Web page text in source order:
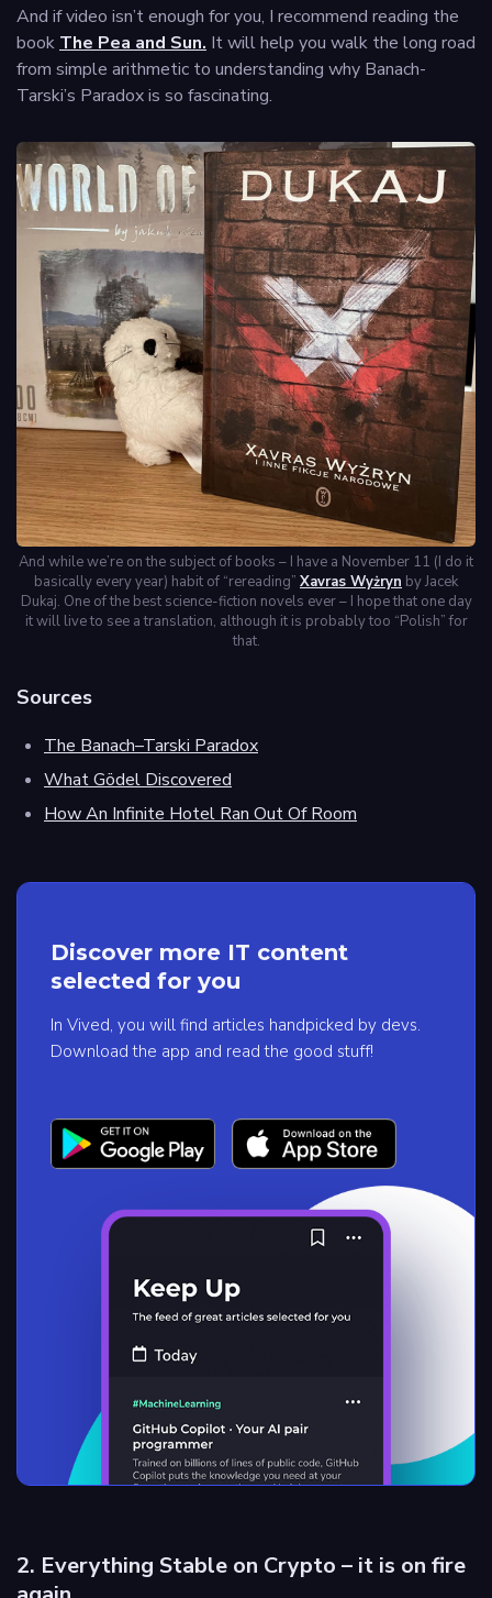
And if video isn’t enough for you, I recommend reading the
book The Pea and Sun. It will help you walk the long road
from simple arithmetic to understanding why Banach-
Tarski’s Paradox is so fascinating.
And while we’re on the subject of books – I have a November 11 (I do it
basically every year) habit of “rereading” Xavras Wyżryn by Jacek
Dukaj. One of the best science-fiction novels ever – I hope that one day
it will live to see a translation, although it is probably too “Polish” for
that.
Sources
The Banach–Tarski Paradox
What Gödel Discovered
How An Infinite Hotel Ran Out Of Room
Discover more IT content
selected for you
In Vived, you will find articles handpicked by devs.
Download the app and read the good stuff!
2. Everything Stable on Crypto – it is on fire